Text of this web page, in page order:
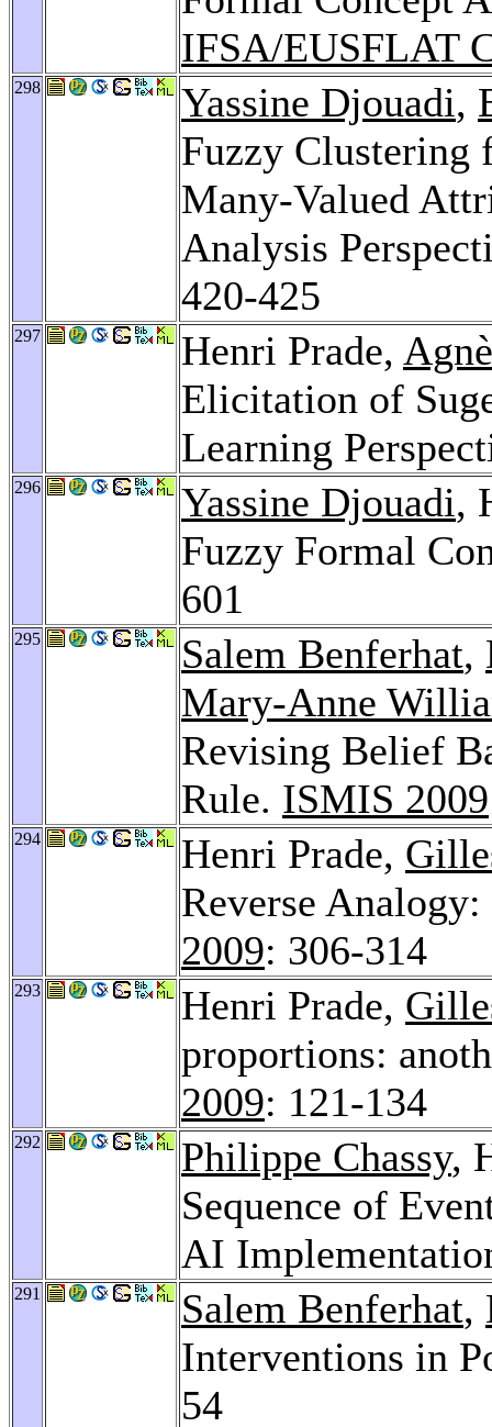
IFSA/EUSFLAT
298 Yassine Djouadi,
Fuzzy Clustering
Many-Valued
Analysis
420-425
297 Henri Prade,
Elicitation of
Learning
296 Yassine Djouadi,
Fuzzy Formal
601
295 Salem Benferhat,
Mary-Anne
Revising Belief
Rule. ISMIS 2009
294 Henri Prade,
Reverse
2009: 306-314
293 Henri Prade,
proportions:
2009: 121-134
292 Philippe Chassy,
Sequence of
AI
291 Salem Benferhat,
Interventions in
54